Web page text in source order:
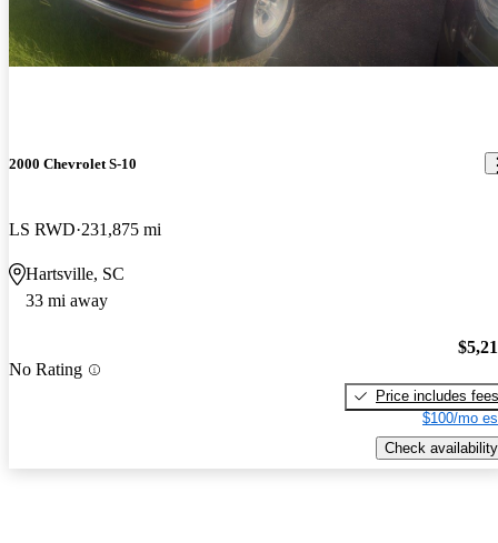
2000 Chevrolet S-10
LS RWD 231,875 mi
Hartsville, SC
33 mi away
No Rating
Price includes fees
$100/mo
Check availability